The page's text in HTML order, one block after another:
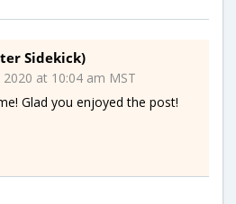
Sidekick)
2020 at 10:04 am MST
Glad you enjoyed the post!